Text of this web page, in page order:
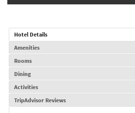
Hotel Details
Amenities
Rooms
Dining
Activities
TripAdvisor Reviews